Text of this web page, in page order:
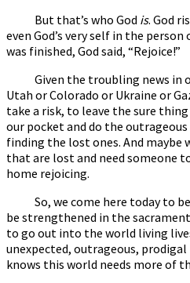
But that’s who God is. God
even God’s very self in the
was finished, God said, “Rejoice!”
Given the troubling news in
Utah or Colorado or Ukraine or
take a risk, to leave the sure
our pocket and do the
finding the lost ones. And maybe
that are lost and need someone
home rejoicing.
So, we come here today to
be strengthened in the
to go out into the world living
unexpected, outrageous, prodigal
knows this world needs more of